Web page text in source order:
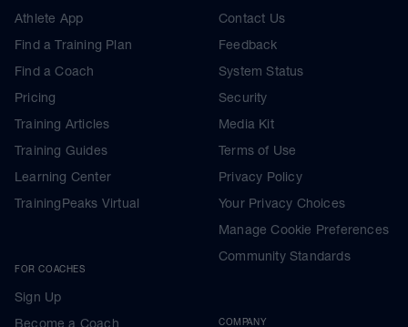
Athlete App
Find a Training Plan
Find a Coach
Pricing
Training Articles
Training Guides
Learning Center
TrainingPeaks Virtual
FOR COACHES
Sign Up
Become a Coach
Contact Us
Feedback
System Status
Security
Media Kit
Terms of Use
Privacy Policy
Your Privacy Choices
Manage Cookie Preferences
Community Standards
COMPANY